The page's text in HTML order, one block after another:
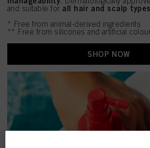
and suitable for all hair and scalp
* Free from animal-derived ingredients
** Free from silicones and artificial
SHOP NOW